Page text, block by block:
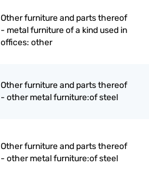
Other furniture and parts thereof
- metal furniture of a kind used in
offices: other
Other furniture and parts thereof
- other metal furniture:of steel
Other furniture and parts thereof
- other metal furniture:of steel